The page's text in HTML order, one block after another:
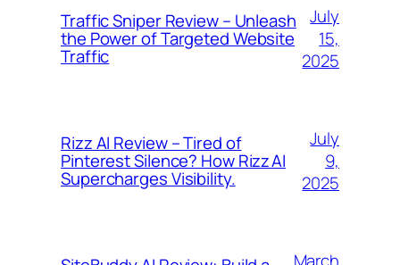
Traffic Sniper Review – Unleash
the Power of Targeted Website
Traffic
July
15,
2025
Rizz AI Review – Tired of
Pinterest Silence? How Rizz AI
Supercharges Visibility.
July
9,
2025
March